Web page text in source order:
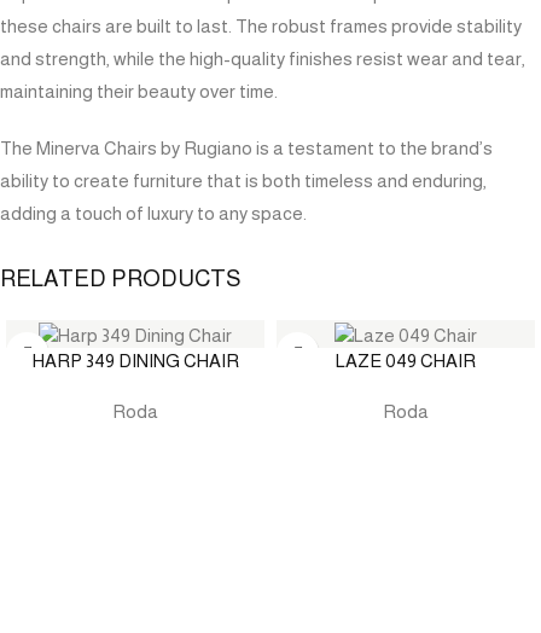
these chairs are built to last. The robust frames provide stability
and strength, while the high-quality finishes resist wear and tear,
maintaining their beauty over time.
The Minerva Chairs by Rugiano is a testament to the brand’s
ability to create furniture that is both timeless and enduring,
adding a touch of luxury to any space.
RELATED PRODUCTS
HARP 349 DINING CHAIR
Roda
LAZE 049 CHAIR
Roda